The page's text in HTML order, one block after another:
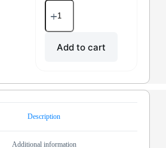
Add to cart
Description
Additional information